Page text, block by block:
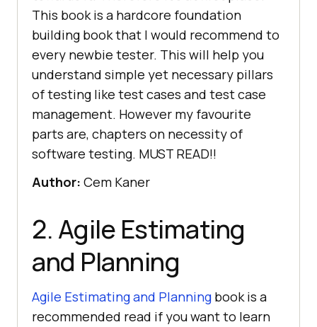
This book is a hardcore foundation
building book that I would recommend to
every newbie tester. This will help you
understand simple yet necessary pillars
of testing like test cases and test case
management. However my favourite
parts are, chapters on necessity of
software testing. MUST READ!!
Author: Cem Kaner
2. Agile Estimating
and Planning
Agile Estimating and Planning book is a
recommended read if you want to learn